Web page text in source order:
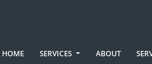
HOME SERVICES ABOUT